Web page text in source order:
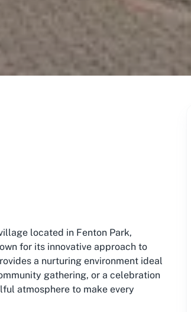
located in Fenton Park,
for its innovative approach to
a nurturing environment ideal
gathering, or a celebration
atmosphere to make every